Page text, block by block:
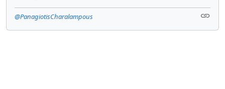
@PanagiotisCharalampous